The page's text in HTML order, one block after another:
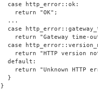
  case http_error::ok:
    return "OK";
  ...
case
return "Gateway time-
case
return "HTTP version
  default:
return "Unknown HTTP
  }
}